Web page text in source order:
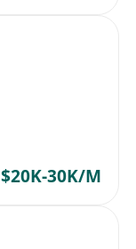
$20K-30K/M